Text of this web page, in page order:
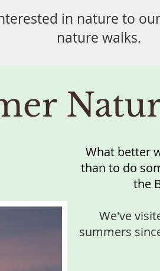
in nature to
nature walks.
What better
than to do
the
We've
summers